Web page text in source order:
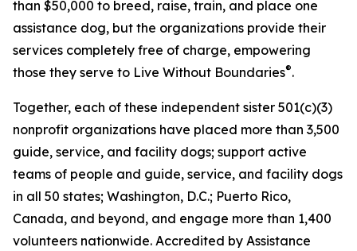
than $50,000 to breed, raise, train, and place one
assistance dog, but the organizations provide their
services completely free of charge, empowering
those they serve to Live Without Boundaries®.
Together, each of these independent sister 501(c)(3)
nonprofit organizations have placed more than 3,500
guide, service, and facility dogs; support active
teams of people and guide, service, and facility dogs
in all 50 states; Washington, D.C.; Puerto Rico,
Canada, and beyond, and engage more than 1,400
volunteers nationwide. Accredited by Assistance